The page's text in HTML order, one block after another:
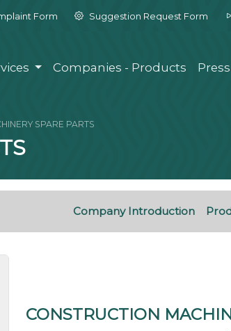
Form Suggestion Request Form
Companies - Products
SPARE PARTS
Company Introduction
CONSTRUCTION